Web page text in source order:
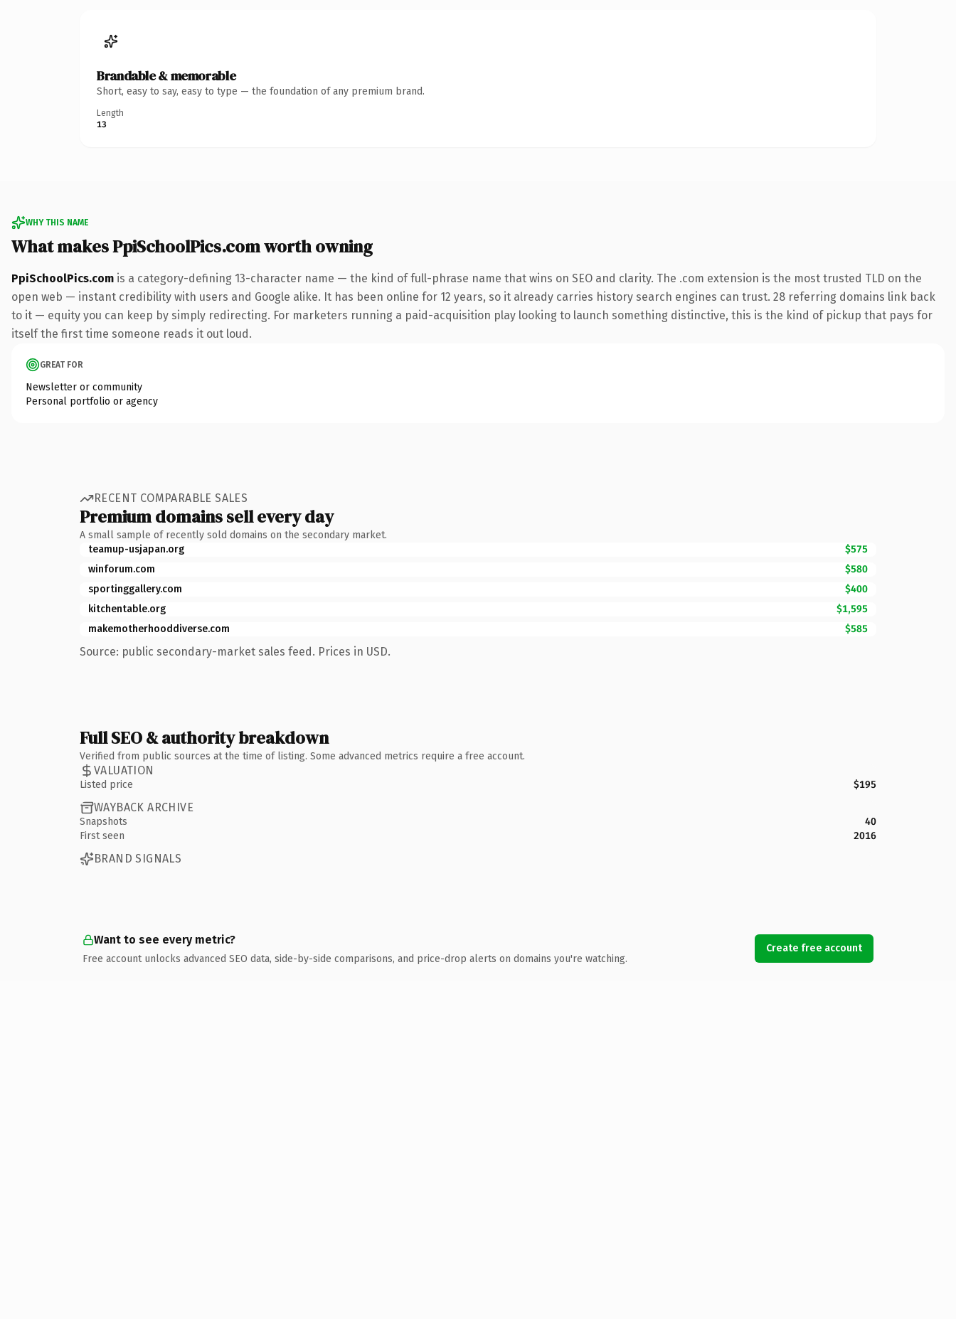
Brandable & memorable
Short, easy to say, easy to type — the foundation of any premium brand.
Length
13
WHY THIS NAME
What makes PpiSchoolPics.com worth owning
PpiSchoolPics.com is a category-defining 13-character name — the kind of full-phrase name that wins on SEO and clarity. The .com extension is the most trusted TLD on the
open web — instant credibility with users and Google alike. It has been online for 12 years, so it already carries history search engines can trust. 28 referring domains link back
to it — equity you can keep by simply redirecting. For marketers running a paid-acquisition play looking to launch something distinctive, this is the kind of pickup that pays for
itself the first time someone reads it out loud.
GREAT FOR
Newsletter or community
Personal portfolio or agency
RECENT COMPARABLE SALES
Premium domains sell every day
A small sample of recently sold domains on the secondary market.
teamup-usjapan.org
$575
winforum.com
$580
sportinggallery.com
$400
kitchentable.org
$1,595
makemotherhooddiverse.com
$585
Source: public secondary-market sales feed. Prices in USD.
Full SEO & authority breakdown
Verified from public sources at the time of listing. Some advanced metrics require a free account.
VALUATION
Listed price $195
WAYBACK ARCHIVE
Snapshots
40
First seen
2016
BRAND SIGNALS
Want to see every metric?
Free account unlocks advanced SEO data, side-by-side comparisons, and price-drop alerts on domains you're watching.
Create free account